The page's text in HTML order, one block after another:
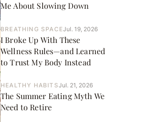
Me About Slowing Down
BREATHING SPACEJul. 19, 2026
I Broke Up With These
Wellness Rules—and Learned
to Trust My Body Instead
HEALTHY HABITSJul. 21, 2026
The Summer Eating Myth We
Need to Retire